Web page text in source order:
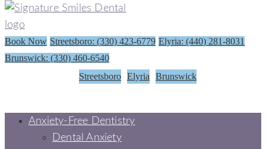
Book Now Streetsboro: (330) 423-6779 Elyria: (440) 281-8031
Brunswick: (330) 460-6540
Streetsboro Elyria Brunswick
Anxiety-Free Dentistry
Dental Anxiety